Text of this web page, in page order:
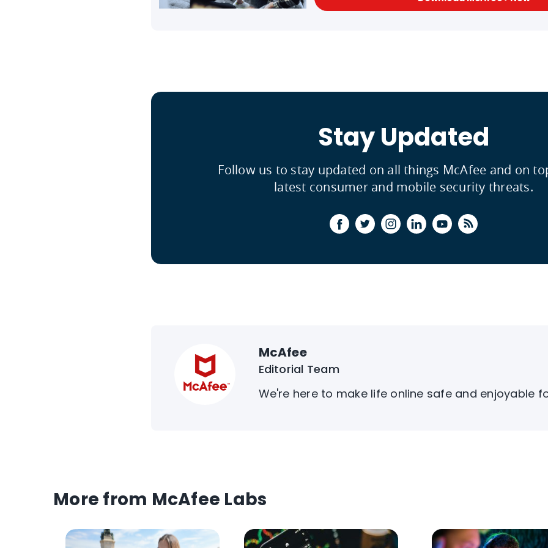
Stay Updated
Follow us to stay updated on all things McAfee and on
latest consumer and mobile security threats.
McAfee
Editorial Team
We're here to make life online safe and enjoyable
More from McAfee Labs